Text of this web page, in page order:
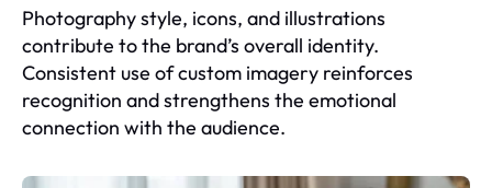
Photography style, icons, and illustrations
contribute to the brand’s overall identity.
Consistent use of custom imagery reinforces
recognition and strengthens the emotional
connection with the audience.